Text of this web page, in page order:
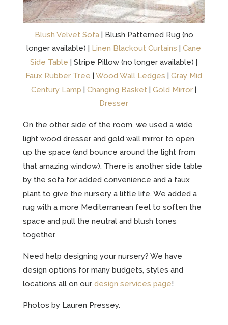
Blush Velvet Sofa| Blush Patterned Rug (no
longer available) |
Linen Blackout Curtains |Cane
Side Table | Stripe Pillow (no longer available) |
Faux Rubber Tree |Wood Wall Ledges |Gray Mid
Century Lamp |Changing Basket |Gold Mirror
Dresser
On the other side of the room, we used a wide
light wood dresser and gold wall mirror to open
up the space (and bounce around the light from
that amazing window). There is another side table
by the sofa for added convenience and a faux
plant to give the nursery a little life. We added a
rug with a more Mediterranean feel to soften the
space and pull the neutral and blush tones
together.
Need help designing your nursery? We have
design options for many budgets, styles and
locations all on our design services page!
Photos by Lauren Pressey.